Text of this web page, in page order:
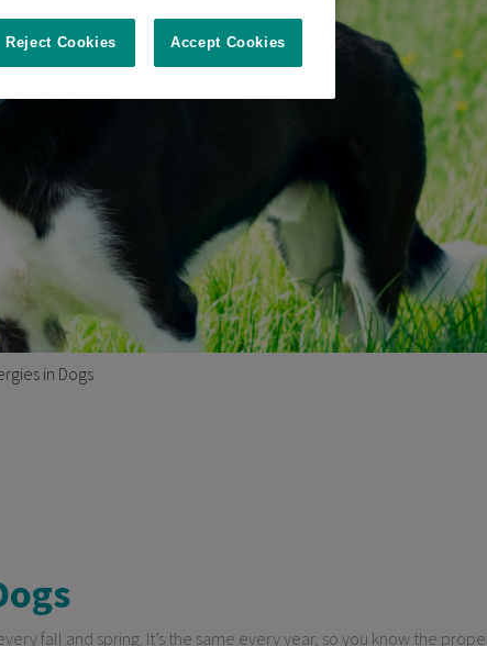
in Dogs
fall and spring. It’s the same every year, so you know the
Reject Cookies Accept Cookies